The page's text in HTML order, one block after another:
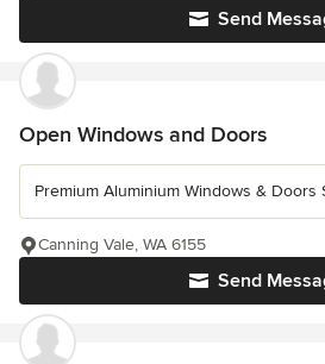
Send
Open Windows and Doors
Premium Aluminium Windows & Doors
Send
Canning Vale, WA 6155